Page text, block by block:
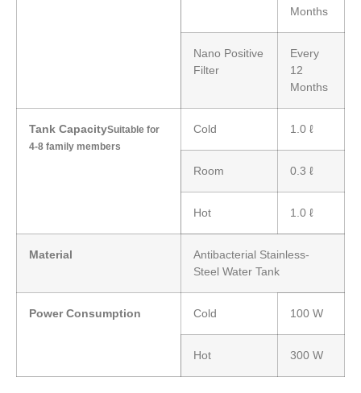
Months
Nano Positive
Filter
Every
12
Months
Tank CapacitySuitable for
4-8 family members
Cold 1.0 ℓ
Room 0.3 ℓ
Hot 1.0 ℓ
Material
Antibacterial Stainless-
Steel Water Tank
Power Consumption Cold 100 W
Hot 300 W